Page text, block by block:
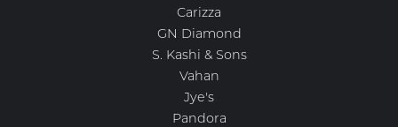
Carizza
GN Diamond
S. Kashi & Sons
Vahan
Jye's
Pandora